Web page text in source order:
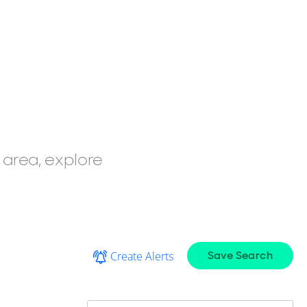
explore
Save Search
Create Alerts